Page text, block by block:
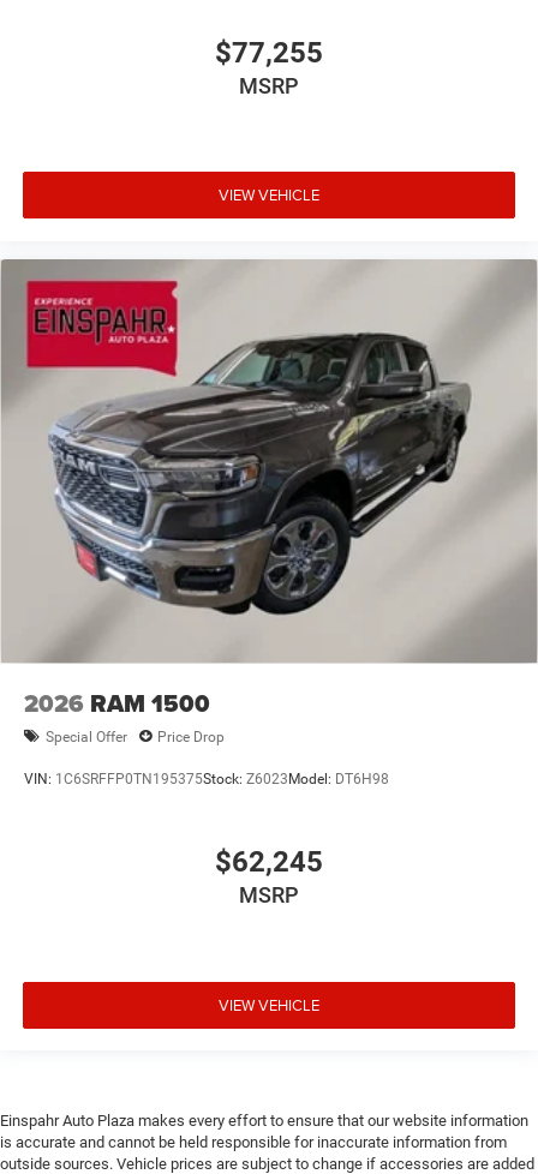
$77,255
MSRP
VIEW VEHICLE
2026 RAM 1500
Special Offer Price Drop
VIN: 1C6SRFFP0TN195375Stock: Z6023Model: DT6H98
$62,245
MSRP
VIEW VEHICLE
Einspahr Auto Plaza makes every effort to ensure that our website information
is accurate and cannot be held responsible for inaccurate information from
outside sources. Vehicle prices are subject to change if accessories are added